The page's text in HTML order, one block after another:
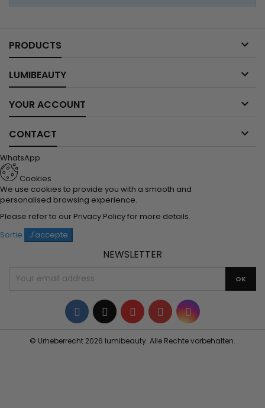
PRODUCTS 
LUMIBEAUTY 
YOUR ACCOUNT 
CONTACT 
WhatsApp
Cookies
We use cookies to provide you with a smooth and
personalised browsing experience.
Please refer to our Privacy Policyfor more details.
Sortie
J'accepte
NEWSLETTER
Facebook
TwitterYouTubePinterestInstagram
© Urheberrecht 2026 lumibeauty. Alle Rechte vorbehalten.